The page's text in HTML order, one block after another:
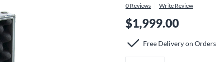
0 Reviews Write Review
$1,999.00
Free Delivery on